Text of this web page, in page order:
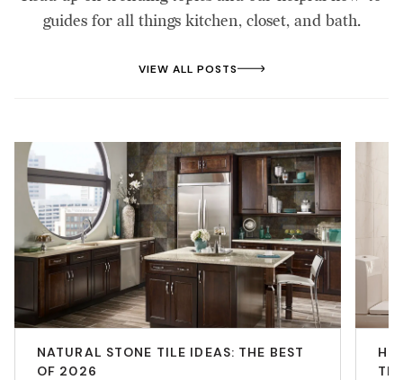
guides for all things kitchen, closet, and bath.
VIEW ALL POSTS
NATURAL STONE TILE IDEAS: THE BEST
OF 2026